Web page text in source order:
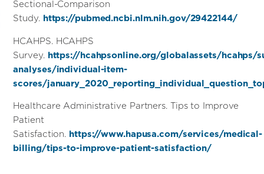
Sectional-Comparison
Study. https://pubmed.ncbi.nlm.nih.gov/29422144/
HCAHPS. HCAHPS
Survey. https://hcahpsonline.org/globalassets/hcahps/
analyses/individual-item-
scores/
Healthcare Administrative Partners. Tips to Improve
Patient
Satisfaction. https://www.hapusa.com/services/medical-
billing/tips-to-improve-patient-satisfaction/